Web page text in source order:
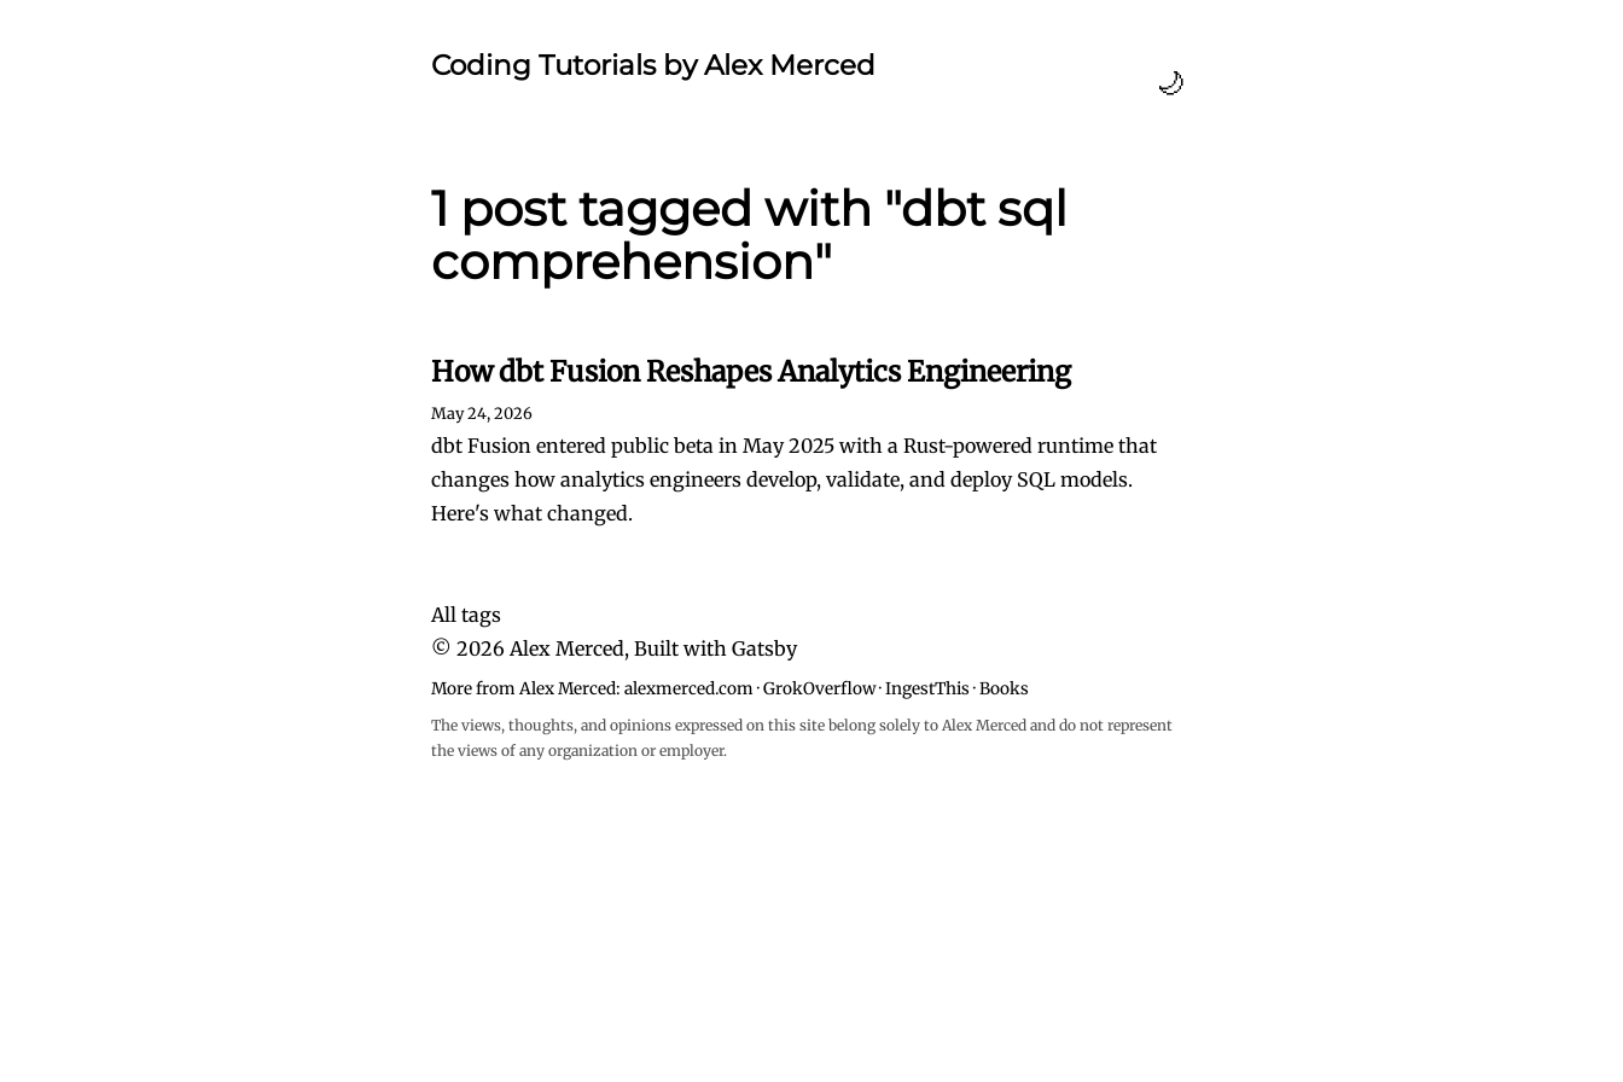
Coding Tutorials by Alex Merced 🌙
1 post tagged with "dbt sql
comprehension"
How dbt Fusion Reshapes Analytics Engineering
May 24, 2026
dbt Fusion entered public beta in May 2025 with a Rust-powered runtime that
changes how analytics engineers develop, validate, and deploy SQL models.
Here's what changed.
All tags
© 2026 Alex Merced, Built with Gatsby
More from Alex Merced: alexmerced.com·GrokOverflow·IngestThis·Books
The views, thoughts, and opinions expressed on this site belong solely to Alex Merced and do not represent
the views of any organization or employer.